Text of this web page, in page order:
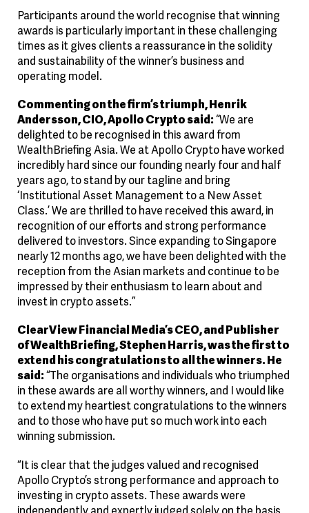
Participants around the world recognise that winning
awards is particularly important in these challenging
times as it gives clients a reassurance in the solidity
and sustainability of the winner’s business and
operating model.
Commenting on the firm’s triumph, Henrik
Andersson, CIO, Apollo Crypto said:“We are
delighted to be recognised in this award from
WealthBriefing Asia. We at Apollo Crypto have worked
incredibly hard since our founding nearly four and half
years ago, to stand by our tagline and bring
‘Institutional Asset Management to a New Asset
Class.’ We are thrilled to have received this award, in
recognition of our efforts and strong performance
delivered to investors. Since expanding to Singapore
nearly 12 months ago, we have been delighted with the
reception from the Asian markets and continue to be
impressed by their enthusiasm to learn about and
invest in crypto assets.”
ClearView Financial Media’s CEO, and Publisher
of WealthBriefing, Stephen Harris, was the first to
extend his congratulations to all the winners. He
said:“The organisations and individuals who triumphed
in these awards are all worthy winners, and I would like
to extend my heartiest congratulations to the winners
and to those who have put so much work into each
winning submission.
“It is clear that the judges valued and recognised
Apollo Crypto’s strong performance and approach to
investing in crypto assets. These awards were
independently and expertly judged solely on the basis